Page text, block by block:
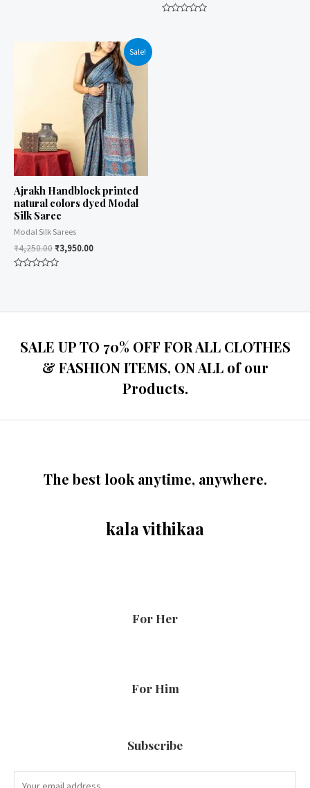
Sale!
Ajrakh Handblock printed
natural colors dyed Modal
Silk Saree
Modal Silk Sarees
₹4,250.00 ₹3,950.00
SALE UP TO 70% OFF FOR ALL CLOTHES
& FASHION ITEMS, ON ALL of our
Products.
The best look anytime, anywhere.
kala vithikaa
For Her
For Him
Subscribe